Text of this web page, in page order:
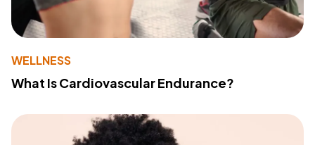
WELLNESS
What Is Cardiovascular Endurance?